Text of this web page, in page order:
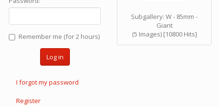
Subgallery: W - 85mm -
Giant
(5 Images) [10800 Hits]
Remember me (for 2 hours)
Log in
I forgot my password
Register